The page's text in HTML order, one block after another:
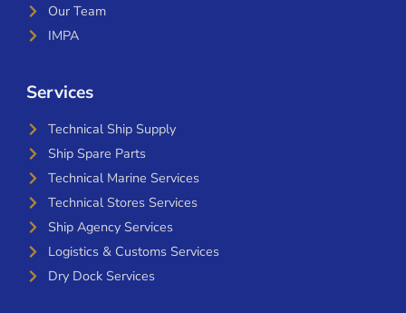
Our Team
IMPA
Services
Technical Ship Supply
Ship Spare Parts
Technical Marine Services
Technical Stores Services
Ship Agency Services
Logistics & Customs Services
Dry Dock Services